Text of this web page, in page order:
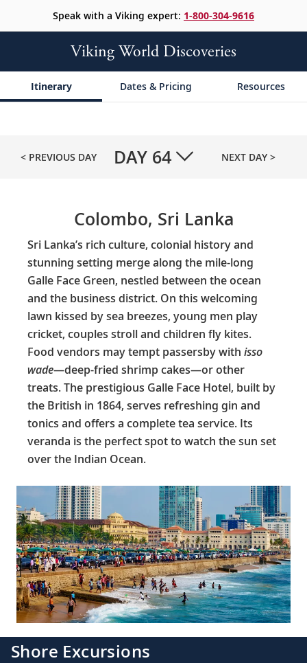
Speak with a Viking expert: 1-800-304-9616
Viking World Discoveries
Itinerary Dates & Pricing Resources
< PREVIOUS DAY DAY 64 NEXT DAY >
Colombo, Sri Lanka
Sri Lanka’s rich culture, colonial history and
stunning setting merge along the mile-long
Galle Face Green, nestled between the ocean
and the business district. On this welcoming
lawn kissed by sea breezes, young men play
cricket, couples stroll and children fly kites.
Food vendors may tempt passersby with isso
wade—deep-fried shrimp cakes—or other
treats. The prestigious Galle Face Hotel, built by
the British in 1864, serves refreshing gin and
tonics and offers a complete tea service. Its
veranda is the perfect spot to watch the sun set
over the Indian Ocean.
Shore Excursions